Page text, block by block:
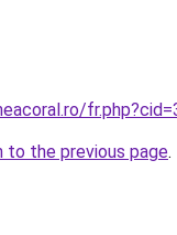
to the previous page.